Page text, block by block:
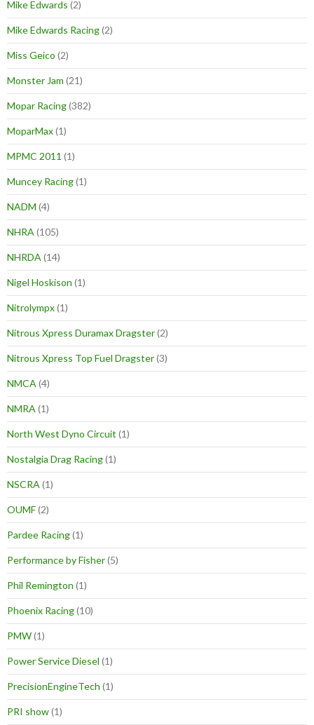
Mike Edwards (2)
Mike Edwards Racing(2)
Miss Geico (2)
Monster Jam (21)
Mopar Racing(382)
MoparMax(1)
MPMC 2011 (1)
Muncey Racing(1)
NADM (4)
NHRA (105)
NHRDA (14)
Nigel Hoskison (1)
Nitrolympx(1)
Nitrous Xpress Duramax Dragster(2)
Nitrous Xpress Top Fuel Dragster(3)
NMCA (4)
NMRA (1)
North West Dyno Circuit (1)
Nostalgia Drag Racing(1)
NSCRA (1)
OUMF(2)
Pardee Racing(1)
Performance by Fisher(5)
Phil Remington (1)
Phoenix Racing(10)
PMW(1)
Power Service Diesel (1)
PrecisionEngineTech (1)
PRI show(1)